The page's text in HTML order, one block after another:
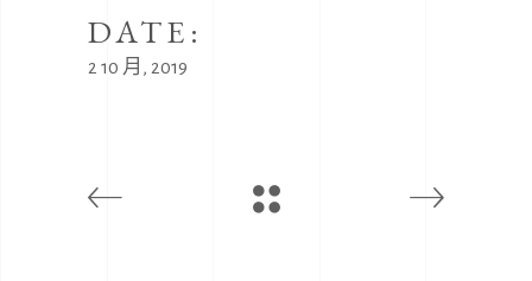
DATE:
2 10 月, 2019